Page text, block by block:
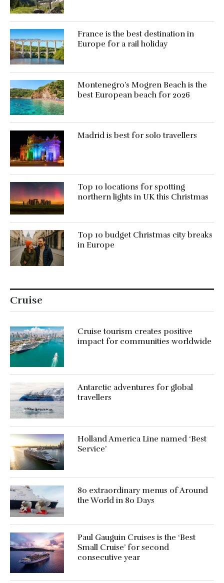
France is the best destination in
Europe for a rail holiday
Montenegro’s Mogren Beach is the
best European beach for 2026
Madrid is best for solo travellers
Top 10 locations for spotting
northern lights in UK this Christmas
Top 10 budget Christmas city breaks
in Europe
Cruise
Cruise tourism creates positive
impact for communities worldwide
Antarctic adventures for global
travellers
Holland America Line named ‘Best
Service’
80 extraordinary menus of Around
the World in 80 Days
Paul Gauguin Cruises is the ‘Best
Small Cruise’ for second
consecutive year